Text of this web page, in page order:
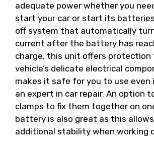
adequate power whether you
start your car or start its
off system that automatically
current after the battery has
charge, this unit offers protection
vehicle’s delicate electrical
makes it safe for you to use even
an expert in car repair. An option
clamps to fix them together on
battery is also great as this
additional stability when working